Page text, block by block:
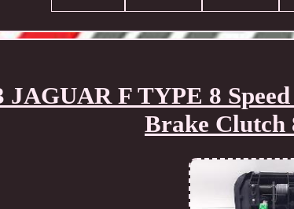
JAGUAR F TYPE 8
Brake Clutch